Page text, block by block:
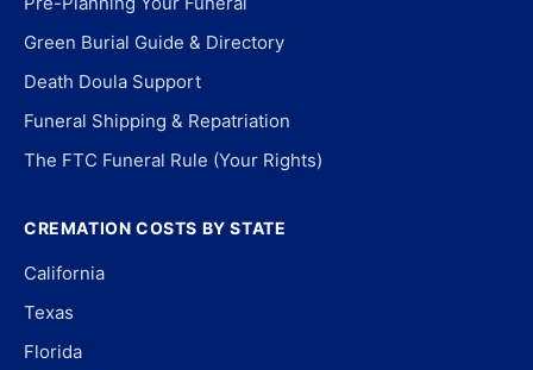
Green Burial Guide & Directory
Death Doula Support
Funeral Shipping & Repatriation
The FTC Funeral Rule (Your Rights)
CREMATION COSTS BY STATE
California
Texas
Florida